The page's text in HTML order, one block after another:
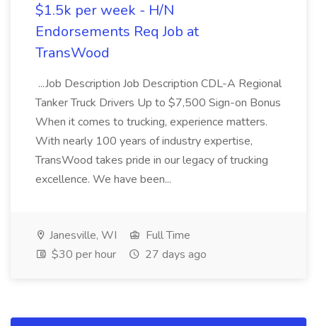
$1.5k per week - H/N
Endorsements Req Job at
TransWood
...Job Description Job Description CDL-A Regional
Tanker Truck Drivers Up to $7,500 Sign-on Bonus
When it comes to trucking, experience matters.
With nearly 100 years of industry expertise,
TransWood takes pride in our legacy of trucking
excellence. We have been...
Janesville, WI
Full Time
$30 per hour
27 days ago